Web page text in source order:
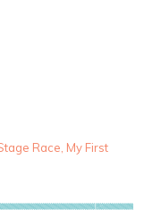
Race, My First